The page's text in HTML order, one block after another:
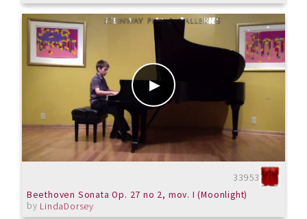
33953
Beethoven Sonata Op. 27 no 2, mov. I (Moonlight)
by LindaDorsey